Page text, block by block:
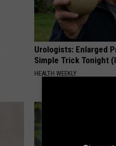
Urologists: Enlarged
Simple Trick Tonight
HEALTH WEEKLY